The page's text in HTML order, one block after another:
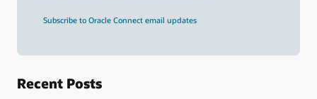
Subscribe to Oracle Connect email updates
Recent Posts